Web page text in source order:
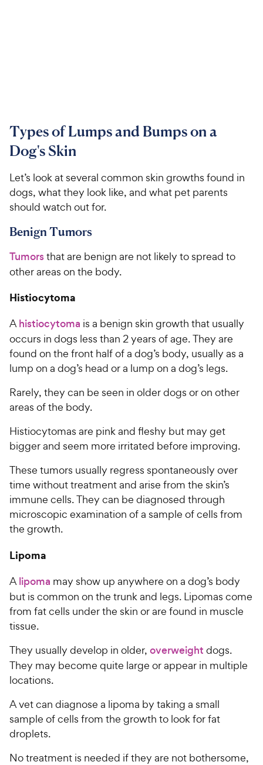
Types of Lumps and Bumps on a
Dog's Skin
Let’s look at several common skin growths found in
dogs, what they look like, and what pet parents
should watch out for.
Benign Tumors
Tumorsthat are benign are not likely to spread to
other areas on the body.
Histiocytoma
Ahistiocytoma is a benign skin growth that usually
occurs in dogs less than 2 years of age. They are
found on the front half of a dog’s body, usually as a
lump on a dog’s head or a lump on a dog’s legs.
Rarely, they can be seen in older dogs or on other
areas of the body.
Histiocytomas are pink and fleshy but may get
bigger and seem more irritated before improving.
These tumors usually regress spontaneously over
time without treatment and arise from the skin’s
immune cells. They can be diagnosed through
microscopic examination of a sample of cells from
the growth.
Lipoma
Alipoma may show up anywhere on a dog’s body
but is common on the trunk and legs. Lipomas come
from fat cells under the skin or are found in muscle
tissue.
They usually develop in older, overweight dogs.
They may become quite large or appear in multiple
locations.
A vet can diagnose a lipoma by taking a small
sample of cells from the growth to look for fat
droplets.
No treatment is needed if they are not bothersome,